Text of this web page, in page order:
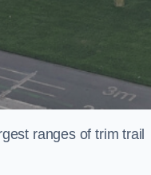
ranges of trim trail